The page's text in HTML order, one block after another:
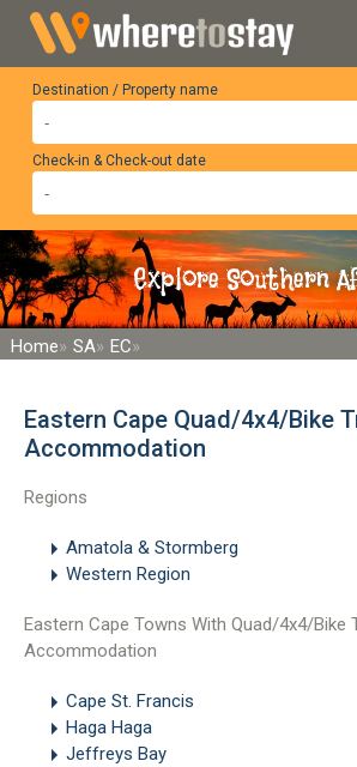
Destination / Property name
Check-in & Check-out date
Explore Southern
Home SA EC
Eastern Cape Quad/4x4/Bike
Accommodation
Regions
Amatola & Stormberg
Western Region
Eastern Cape Towns With Quad/4x4/Bike
Accommodation
Cape St. Francis
Haga Haga
Jeffreys Bay